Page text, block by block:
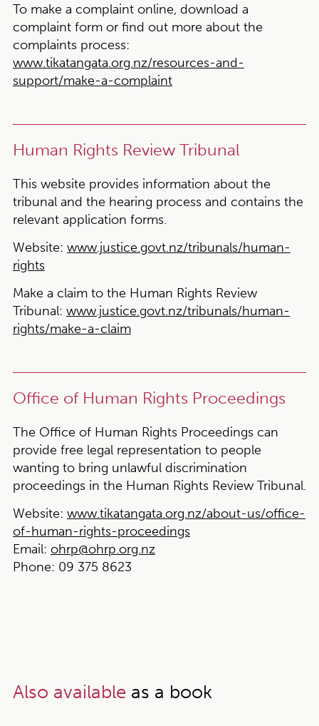
To make a complaint online, download a
complaint form or find out more about the
complaints process:
www.tikatangata.org.nz/resources-and-
support/make-a-complaint
Human Rights Review Tribunal
This website provides information about the
tribunal and the hearing process and contains the
relevant application forms.
Website: www.justice.govt.nz/tribunals/human-
rights
Make a claim to the Human Rights Review
Tribunal: www.justice.govt.nz/tribunals/human-
rights/make-a-claim
Office of Human Rights Proceedings
The Office of Human Rights Proceedings can
provide free legal representation to people
wanting to bring unlawful discrimination
proceedings in the Human Rights Review Tribunal.
Website: www.tikatangata.org.nz/about-us/office-
of-human-rights-proceedings
Email: ohrp@ohrp.org.nz
Phone: 09 375 8623
Also available as a book